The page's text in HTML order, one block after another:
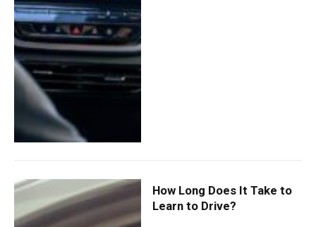
How Long Does It Take to
Learn to Drive?